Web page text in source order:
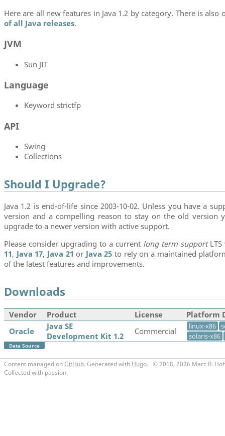
Here are all new features in Java 1.2 by category. There is
of all Java releases.
JVM
Sun JIT
Language
Keyword strictfp
API
Swing
Collections
Should I Upgrade?
Java 1.2 is end-of-life since 2003-10-02. Unless you have a
version and a compelling reason to stay on the old version
upgrade to a newer version with active support.
Please consider upgrading to a current long term supportLTS
11, Java 17, Java 21 or Java 25 to rely on a maintained
of the latest features and improvements.
Downloads
Vendor Product License
Platform
Oracle
Java SE
Development Kit 1.2
Commercial linux-x86
solaris-x86
Data Source
© 2018, 2026 Marc R.
Content managed onGitHub. Generated with Hugo.
Collected with passion.